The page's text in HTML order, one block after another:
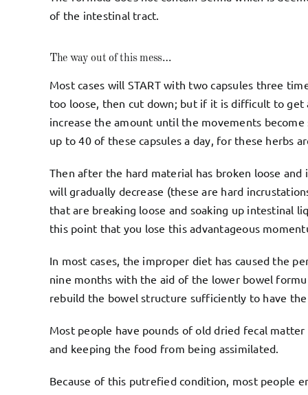
of the intestinal tract.
The way out of this mess…
Most cases will START with two capsules three
too loose, then cut down; but if it is difficult to get
increase the amount until the movements
up to 40 of these capsules a day, for these herbs
Then after the hard material has broken loose
will gradually decrease (these are hard
that are breaking loose and soaking up intestinal
this point that you lose this advantageous
In most cases, the improper diet has caused the
nine months with the aid of the lower bowel
rebuild the bowel structure sufficiently to have
Most people have pounds of old dried fecal
and keeping the food from being assimilated.
Because of this putrefied condition, most people